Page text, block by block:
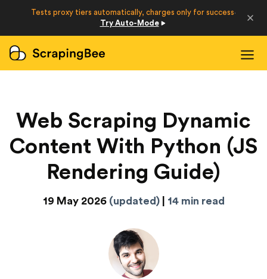
Login
Web Scraping Dynamic
Content With Python (JS
Rendering Guide)
19 May 2026 (updated)| 14 min read
Tests proxy tiers automatically, charges only for success·
Try Auto-Mode